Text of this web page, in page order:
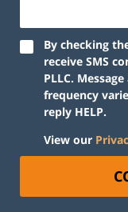
By checking
receive SMS
PLLC.
frequency
reply HELP.
View our